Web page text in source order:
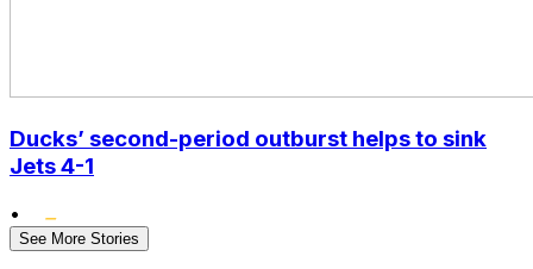
Ducks’ second-period outburst helps to sink
Jets 4-1
•
See More Stories